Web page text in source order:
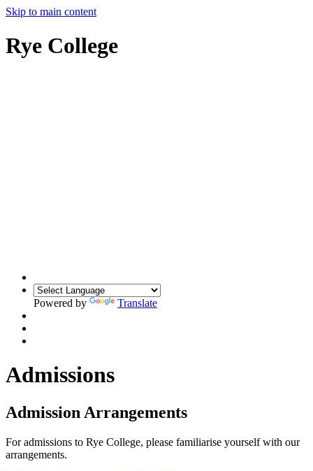
Skip to main content
Rye College
Powered by Translate
Admissions
Admission Arrangements
For admissions to Rye College, please familiarise yourself with our
arrangements.